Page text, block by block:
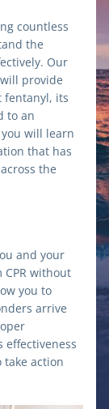
countless
the
will provide
fentanyl, its
to an
will learn
that has
the
and your
without
you to
arrive
effectiveness
action